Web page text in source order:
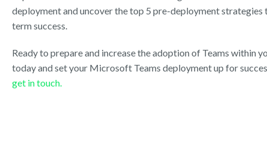
deployment and uncover the top 5 pre-deployment
term success.
Ready to prepare and increase the adoption of Teams within
today and set your Microsoft Teams deployment up for
get in touch.